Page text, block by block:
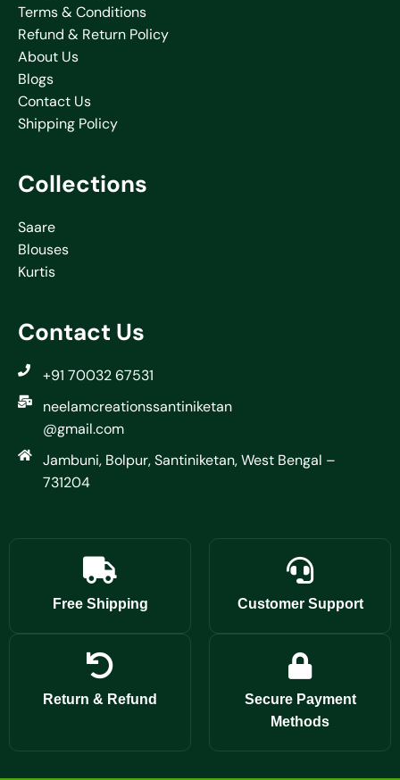
Terms & Conditions
Refund & Return Policy
About Us
Blogs
Contact Us
Shipping Policy
Collections
Saare
Blouses
Kurtis
Contact Us
+91 70032 67531
neelamcreationssantiniketan
@gmail.com
Jambuni, Bolpur, Santiniketan, West Bengal –
731204
Free Shipping Customer Support
Return & Refund
Secure Payment
Methods